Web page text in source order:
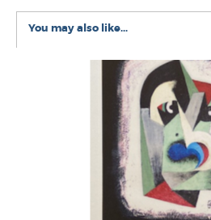
specialist art print store:
Maori Art &Design
Editions by NZ Printmakers
You may also like...